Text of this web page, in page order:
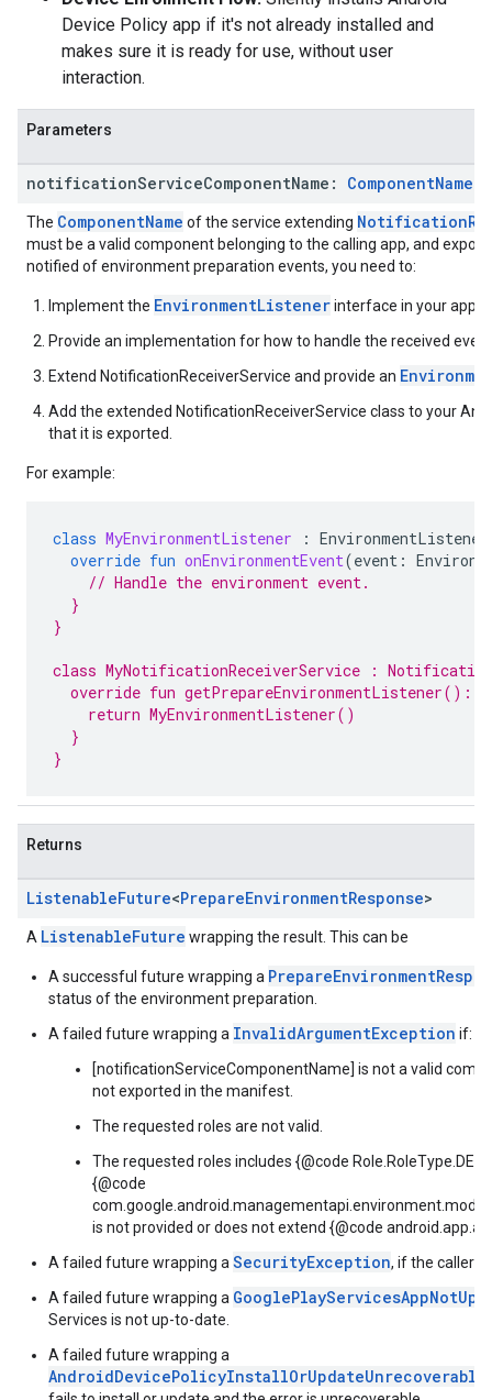
Device Policy app if it's not already installed and
makes sure it is ready for use, without user
interaction.
Parameters
notificationServiceComponentName: ComponentName
The ComponentName of the service extending
must be a valid component belonging to the calling app, and
notified of environment preparation events, you need to:
Implement the EnvironmentListenerinterface in your app.
Provide an implementation for how to handle the received
Extend NotificationReceiverService and provide an
Add the extended NotificationReceiverService class to your
that it is exported.
For example:
class MyEnvironmentListener : EnvironmentListener
override fun onEnvironmentEvent(event :
// Handle the environment event.
  }
}
class MyNotificationReceiverService :
override fun getPrepareEnvironmentListener():
    return MyEnvironmentListener()
  }
}
Returns
ListenableFuture<PrepareEnvironmentResponse>
A ListenableFuture wrapping the result. This can be
A successful future wrapping a
status of the environment preparation.
A failed future wrapping a InvalidArgumentException if:
[notificationServiceComponentName] is not a valid
not exported in the manifest.
The requested roles are not valid.
The requested roles includes {@code
{@code
is not provided or does not extend {@code
A failed future wrapping a SecurityException, if the caller
A failed future wrapping a
Services is not up-to-date.
A failed future wrapping a